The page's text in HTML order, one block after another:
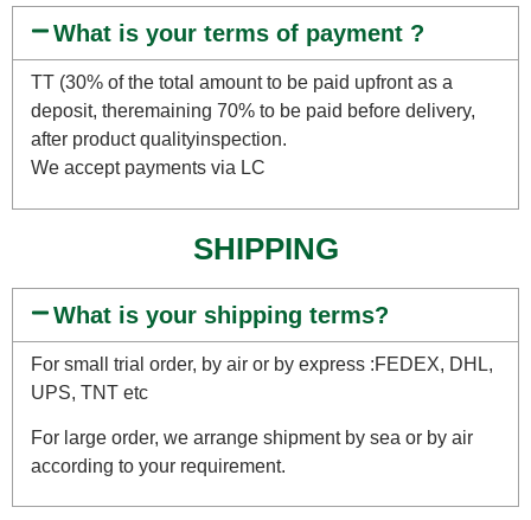
What is your terms of payment ?
TT (30% of the total amount to be paid upfront as a
deposit, theremaining 70% to be paid before delivery,
after product qualityinspection.
We accept payments via LC
SHIPPING
What is your shipping terms?
For small trial order, by air or by express :FEDEX, DHL,
UPS, TNT etc
For large order, we arrange shipment by sea or by air
according to your requirement.